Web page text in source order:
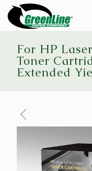
For HP
Toner
Extended